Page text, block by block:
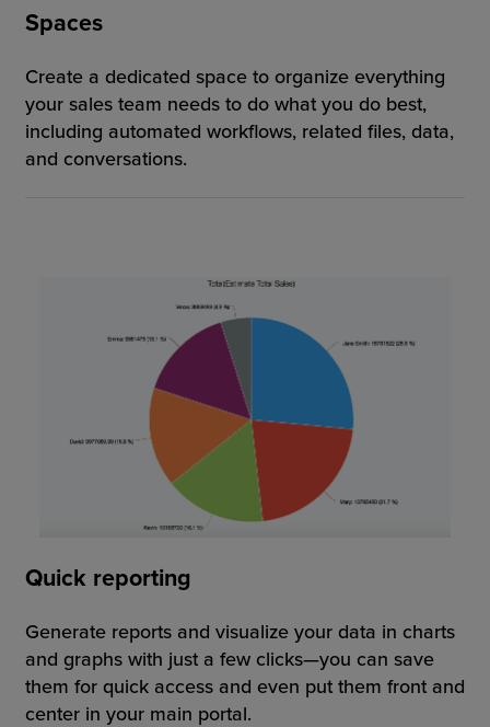
Spaces
Create a dedicated space to organize everything
your sales team needs to do what you do best,
including automated workflows, related files, data,
and conversations.
Quick reporting
Generate reports and visualize your data in charts
and graphs with just a few clicks—you can save
them for quick access and even put them front and
center in your main portal.